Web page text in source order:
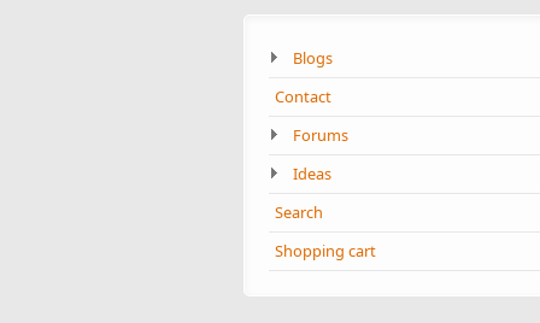
Blogs
Contact
Forums
Ideas
Search
Shopping cart